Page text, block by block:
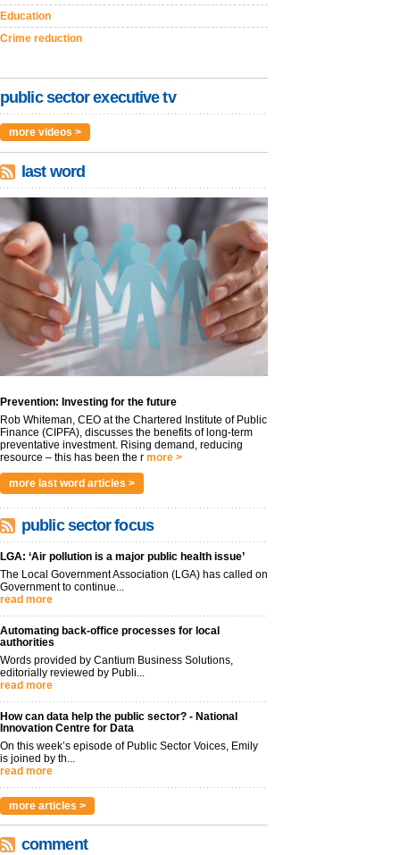
Education
Crime reduction
public sector executive tv
more videos >
last word
Prevention: Investing for the future
Rob Whiteman, CEO at the Chartered Institute of Public
Finance (CIPFA), discusses the benefits of long-term
preventative investment. Rising demand, reducing
resource – this has been the r more >
more last word articles >
public sector focus
LGA: ‘Air pollution is a major public health issue’
The Local Government Association (LGA) has called on
Government to continue...
read more
Automating back-office processes for local
authorities
Words provided by Cantium Business Solutions,
editorially reviewed by Publi...
read more
How can data help the public sector? - National
Innovation Centre for Data
On this week’s episode of Public Sector Voices, Emily
is joined by th...
read more
more articles >
comment